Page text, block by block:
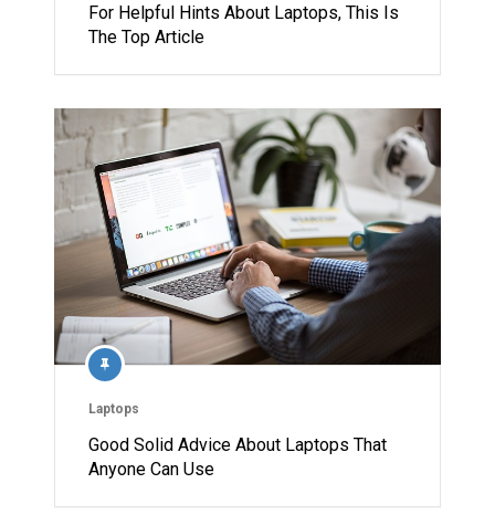
For Helpful Hints About Laptops, This Is
The Top Article
Laptops
Good Solid Advice About Laptops That
Anyone Can Use